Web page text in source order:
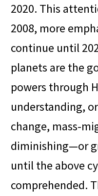
2020. This
2008, more
continue until
planets are the
powers through
understanding,
change, mass-
diminishing—or
until the above
comprehended.